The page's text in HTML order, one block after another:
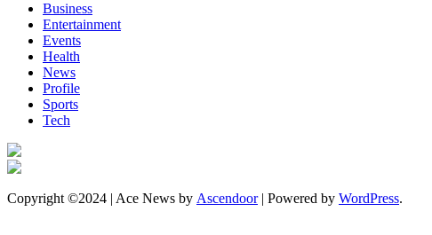
Business
Entertainment
Events
Health
News
Profile
Sports
Tech
Copyright ©2024 | Ace News by Ascendoor| Powered by WordPress.